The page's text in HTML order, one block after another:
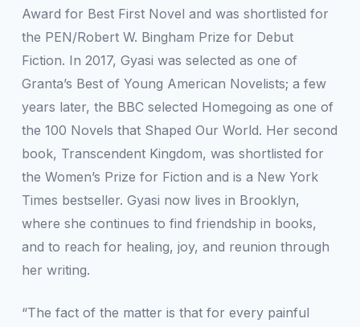
Award for Best First Novel and was shortlisted for
the PEN/Robert W. Bingham Prize for Debut
Fiction. In 2017, Gyasi was selected as one of
Granta’s Best of Young American Novelists; a few
years later, the BBC selected Homegoing as one of
the 100 Novels that Shaped Our World. Her second
book, Transcendent Kingdom, was shortlisted for
the Women’s Prize for Fiction and is a New York
Times bestseller. Gyasi now lives in Brooklyn,
where she continues to find friendship in books,
and to reach for healing, joy, and reunion through
her writing.
“The fact of the matter is that for every painful